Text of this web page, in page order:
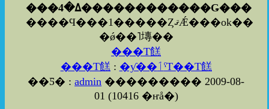
���ߡ�4������������Ǥ���
����Ϥ���1�����ȤޤǼ���ok��
�ǿ��˥塼��
���Τ餻
���Τ餻 :
�ƴ��ٲˤΤ��Τ餻
��Ƽ� :admin ��������� 2009-08-
01 (10416 �ҥå�)